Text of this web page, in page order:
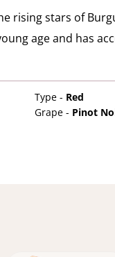
rising stars of
age and has
Type - Red
Grape - Pinot